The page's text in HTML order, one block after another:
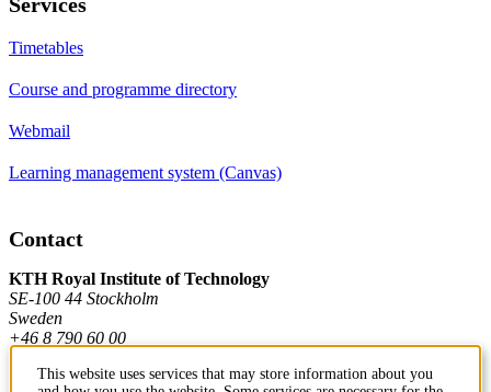
Timetables
Course and programme directory
Webmail
Learning management system (Canvas)
Contact
KTH Royal Institute of Technology
SE-100 44 Stockholm
Sweden
+46 8 790 60 00
This website uses services that may store information about you